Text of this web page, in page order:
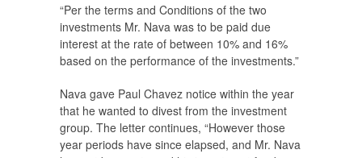
“Per the terms and Conditions of the two
investments Mr. Nava was to be paid due
interest at the rate of between 10% and 16%
based on the performance of the investments.”
Nava gave Paul Chavez notice within the year
that he wanted to divest from the investment
group. The letter continues, “However those
year periods have since elapsed, and Mr. Nava